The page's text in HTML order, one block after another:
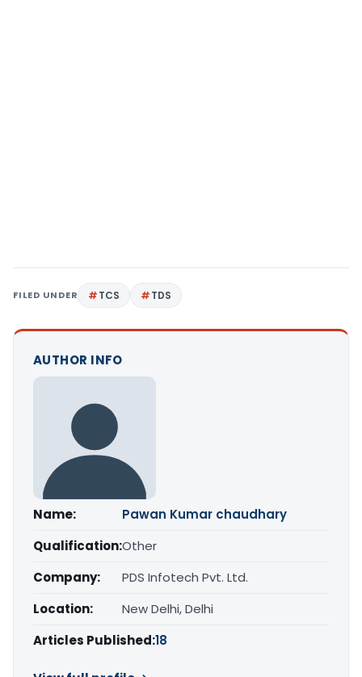
FILED UNDER TCS TDS
AUTHOR INFO
Name:
Pawan Kumar chaudhary
Qualification:Other
Company:
PDS Infotech Pvt. Ltd.
Location:
New Delhi, Delhi
Articles Published:18